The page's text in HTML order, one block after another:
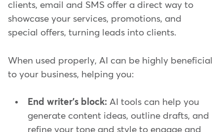
clients, email and SMS offer a direct way to
showcase your services, promotions, and
special offers, turning leads into clients.
When used properly, AI can be highly beneficial
to your business, helping you:
End writer's block: AI tools can help you
generate content ideas, outline drafts, and
refine your tone and style to engage and